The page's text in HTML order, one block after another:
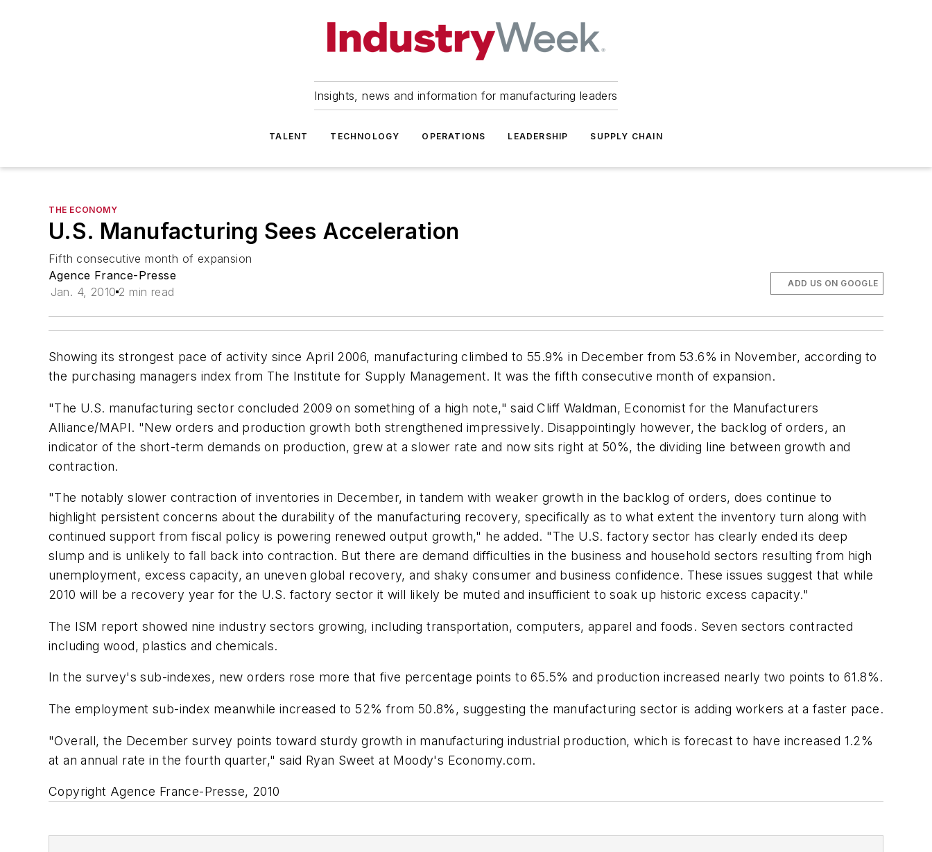
Insights, news and information for manufacturing leaders
TALENT TECHNOLOGY OPERATIONS LEADERSHIP SUPPLY CHAIN
THE ECONOMY
U.S. Manufacturing Sees Acceleration
Fifth consecutive month of expansion
Agence France-Presse
Jan. 4, 2010 2 min read
ADD US ON GOOGLE
Showing its strongest pace of activity since April 2006, manufacturing climbed to 55.9% in December from 53.6% in November, according to
the purchasing managers index from The Institute for Supply Management. It was the fifth consecutive month of expansion.
"The U.S. manufacturing sector concluded 2009 on something of a high note," said Cliff Waldman, Economist for the Manufacturers
Alliance/MAPI. "New orders and production growth both strengthened impressively. Disappointingly however, the backlog of orders, an
indicator of the short-term demands on production, grew at a slower rate and now sits right at 50%, the dividing line between growth and
contraction.
"The notably slower contraction of inventories in December, in tandem with weaker growth in the backlog of orders, does continue to
highlight persistent concerns about the durability of the manufacturing recovery, specifically as to what extent the inventory turn along with
continued support from fiscal policy is powering renewed output growth," he added. "The U.S. factory sector has clearly ended its deep
slump and is unlikely to fall back into contraction. But there are demand difficulties in the business and household sectors resulting from high
unemployment, excess capacity, an uneven global recovery, and shaky consumer and business confidence. These issues suggest that while
2010 will be a recovery year for the U.S. factory sector it will likely be muted and insufficient to soak up historic excess capacity."
The ISM report showed nine industry sectors growing, including transportation, computers, apparel and foods. Seven sectors contracted
including wood, plastics and chemicals.
In the survey's sub-indexes, new orders rose more that five percentage points to 65.5% and production increased nearly two points to 61.8%.
The employment sub-index meanwhile increased to 52% from 50.8%, suggesting the manufacturing sector is adding workers at a faster pace.
"Overall, the December survey points toward sturdy growth in manufacturing industrial production, which is forecast to have increased 1.2%
at an annual rate in the fourth quarter," said Ryan Sweet at Moody's Economy.com.
Copyright Agence France-Presse, 2010